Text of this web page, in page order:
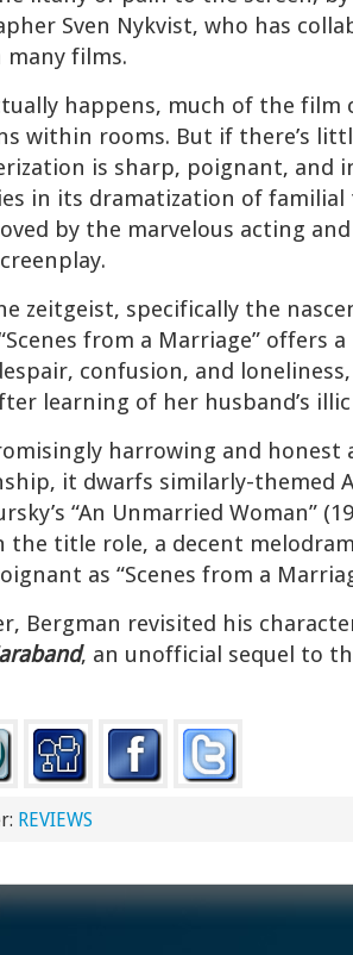
Sven Nykvist, who has
many films.
happens, much of the film
within rooms. But if there’s
is sharp, poignant, and
in its dramatization of
by the marvelous acting
zeitgeist, specifically the
from a Marriage” offers
confusion, and
learning of her husband’s
harrowing and honest
it dwarfs similarly-themed
“An Unmarried Woman”
the title role, a decent
as “Scenes from a
Bergman revisited his
, an unofficial sequel to
REVIEWS